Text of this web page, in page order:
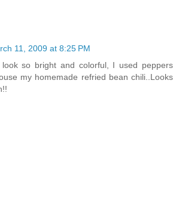
11, 2009 at 8:25 PM
look so bright and colorful, I used peppers
my homemade refried bean chili..Looks